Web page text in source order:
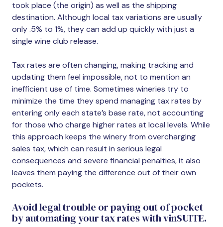
took place (the origin) as well as the shipping
destination. Although local tax variations are usually
only .5% to 1%, they can add up quickly with just a
single wine club release.
Tax rates are often changing, making tracking and
updating them feel impossible, not to mention an
inefficient use of time. Sometimes wineries try to
minimize the time they spend managing tax rates by
entering only each state’s base rate, not accounting
for those who charge higher rates at local levels. While
this approach keeps the winery from overcharging
sales tax, which can result in serious legal
consequences and severe financial penalties, it also
leaves them paying the difference out of their own
pockets.
Avoid legal trouble or paying out of pocket
by automating your tax rates with vinSUITE.